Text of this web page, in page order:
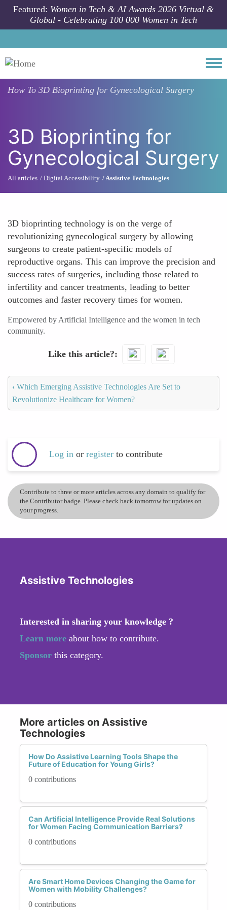
Skip to main content
Featured: Women in Tech & AI Awards 2026 Virtual &
Global - Celebrating 100 000 Women in Tech
How To 3D Bioprinting for Gynecological Surgery
3D Bioprinting for
Gynecological Surgery
All articles Digital Accessibility Assistive Technologies
3D bioprinting technology is on the verge of
revolutionizing gynecological surgery by allowing
surgeons to create patient-specific models of
reproductive organs. This can improve the precision and
success rates of surgeries, including those related to
infertility and cancer treatments, leading to better
outcomes and faster recovery times for women.
Empowered by Artificial Intelligence and the women in tech
community.
Like this article?
‹ Which Emerging Assistive Technologies Are Set to
Revolutionize Healthcare for Women?
Log in or register to contribute
Contribute to three or more articles across any domain to qualify for
the Contributor badge. Please check back tomorrow for updates on
your progress.
Assistive Technologies
Interested in sharing your knowledge ?
Learn more about how to contribute.
Sponsor this category.
More articles on Assistive
Technologies
How Do Assistive Learning Tools Shape the
Future of Education for Young Girls?
0 contributions
Can Artificial Intelligence Provide Real Solutions
for Women Facing Communication Barriers?
0 contributions
Are Smart Home Devices Changing the Game for
Women with Mobility Challenges?
0 contributions